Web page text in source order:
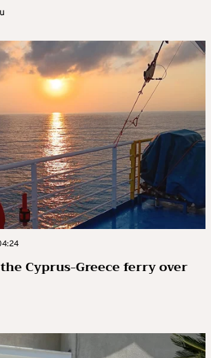
Cyprus-Greece ferry over